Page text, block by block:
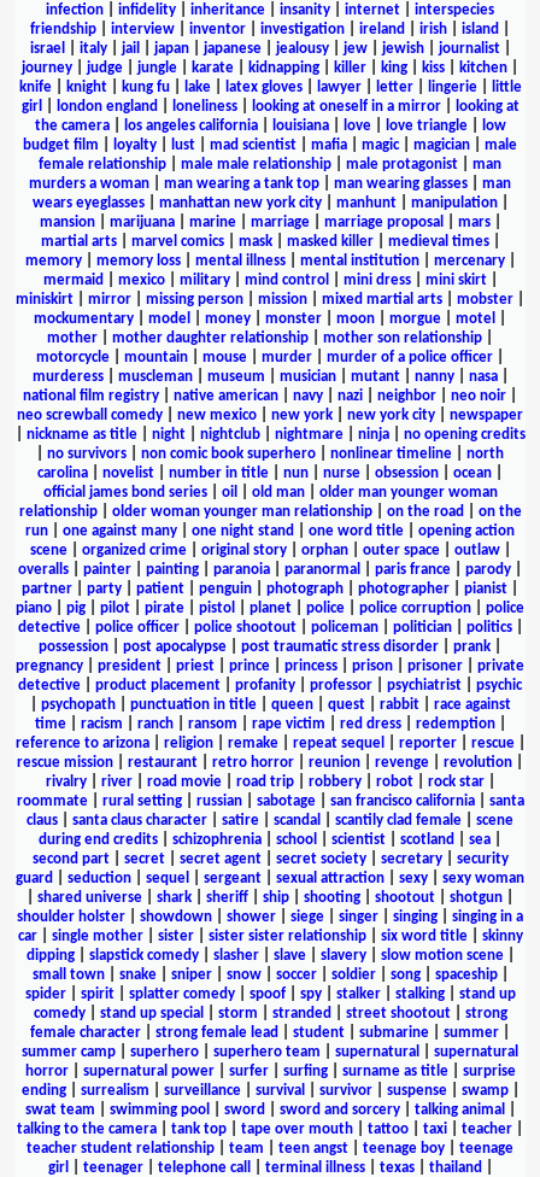
infection
infidelity inheritance insanity internet
interspecies
friendship
interview inventor investigation ireland irish island
israel
italy| jail japan| japanese| jealousy| jew| jewish| journalist|
journey
judge jungle karate kidnapping killer king kiss kitchen
knife| knight| kung fu| lake| latex gloves| lawyer| letter| lingerie|
little
girl
london england loneliness| looking at oneself in a mirror|
looking at
the camera| los angeles california| louisiana| love| love triangle|
low
budget film
loyalty lust mad scientist mafia magic| magician
male
female relationship
male male relationship male protagonist
man
murders a woman
man wearing a tank top man wearing glasses
man
wears eyeglasses| manhattan new york city| manhunt| manipulation|
mansion| marijuana| marine| marriage| marriage proposal mars|
martial arts| marvel comics| mask| masked killer| medieval times|
memory| memory loss| mental illness| mental institution| mercenary|
mermaid
mexico| military| mind control mini dress| mini skirt|
miniskirt
mirror missing person mission mixed martial arts mobster
mockumentary
model money monster moon morgue motel
mother
mother daughter relationship mother son relationship
motorcycle
mountain mouse murder murder of a police officer
murderess| muscleman| museum musician| mutant| nanny| nasa|
national film registry
native american navy nazi neighbor neo noir
neo screwball comedy
new mexico new york new york city
newspaper
nickname as title| night| nightclub| nightmare| ninja| no opening credits
no survivors non comic book superhero nonlinear timeline
north
carolina
novelist number in title nun nurse obsession ocean
official james bond series| oil old man| older man younger woman
relationship| older woman younger man relationship| on the road
on the
run
one against many one night stand one word title
opening action
scene| organized crime| original story| orphan| outer space| outlaw|
overalls
painter painting paranoia paranormal paris france parody
partner
party patient penguin photograph photographer pianist
piano
pig pilot pirate pistol planet police police corruption
police
detective| police officer| police shootout| policeman| politician| politics|
possession
post apocalypse post traumatic stress disorder prank
pregnancy
president priest prince princess prison prisoner
private
detective
product placement profanity professor psychiatrist
psychic
psychopath| punctuation in title| queen| quest| rabbit| race against
time| racism ranch| ransom rape victim red dress| redemption|
reference to arizona| religion| remake| repeat sequel reporter| rescue|
rescue mission
restaurant retro horror reunion revenge revolution
rivalry| river| road movie| road trip| robbery| robot| rock star|
roommate| rural setting| russian| sabotage| san francisco california| santa
claus
santa claus character satire scandal scantily clad female
scene
during end credits
schizophrenia school scientist scotland sea
second part| secret| secret agent| secret society| secretary| security
guard
seduction sequel sergeant sexual attraction sexy
sexy woman
shared universe shark sheriff ship shooting shootout shotgun
shoulder holster
showdown shower siege singer singing
singing in a
car| single mother| sister| sister sister relationship| six word title| skinny
dipping| slapstick comedy| slasher| slave| slavery| slow motion scene|
small town| snake| sniper| snow| soccer| soldier| song| spaceship|
spider| spirit| splatter comedy| spoof| spy| stalker| stalking| stand up
comedy| stand up special storm stranded street shootout| strong
female character
strong female lead student submarine summer
summer camp
superhero superhero team supernatural
supernatural
horror| supernatural power| surfer| surfing| surname as title| surprise
ending| surrealism surveillance| survival survivor| suspense| swamp|
swat team
swimming pool sword sword and sorcery| talking animal
talking to the camera
tank top tape over mouth tattoo taxi teacher
teacher student relationship
team teen angst teenage boy
teenage
girl
teenager| telephone call terminal illness| texas| thailand